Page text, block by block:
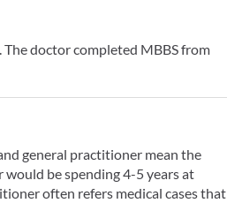
The doctor completed MBBS from
general practitioner mean the
be spending 4-5 years at
often refers medical cases that